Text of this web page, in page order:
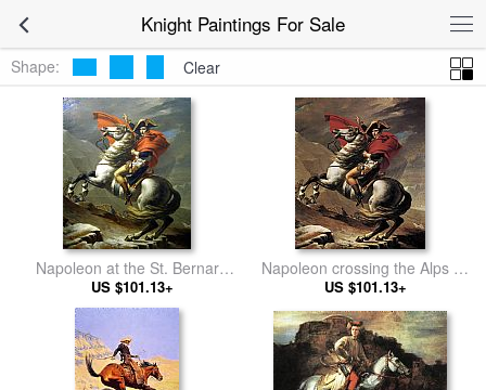
Knight Paintings For Sale
Shape: Clear
Napoleon at the St. Bernard
Pass by Jacques-Louis David
US $101.13+
Napoleon crossing the Alps by
Jacques-Louis David
US $101.13+